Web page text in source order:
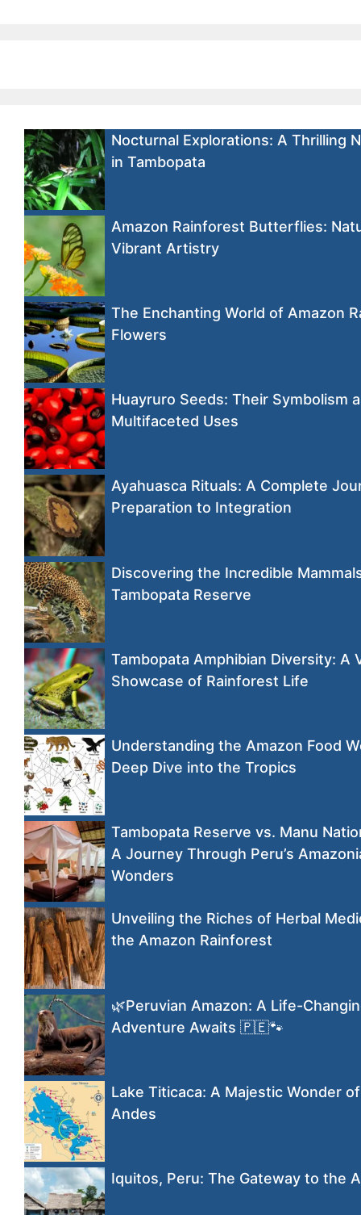
Nocturnal Explorations: A Thrilling
in Tambopata
Amazon Rainforest Butterflies:
Vibrant Artistry
The Enchanting World of Amazon
Flowers
Huayruro Seeds: Their Symbolism
Multifaceted Uses
Ayahuasca Rituals: A Complete
Preparation to Integration
Discovering the Incredible
Tambopata Reserve
Tambopata Amphibian Diversity: A
Showcase of Rainforest Life
Understanding the Amazon Food
Deep Dive into the Tropics
Tambopata Reserve vs. Manu
A Journey Through Peru’s
Wonders
Unveiling the Riches of Herbal
the Amazon Rainforest
🌿Peruvian Amazon: A Life-
Adventure Awaits 🇵🇪🐾
Lake Titicaca: A Majestic Wonder
Andes
Iquitos, Peru: The Gateway to the